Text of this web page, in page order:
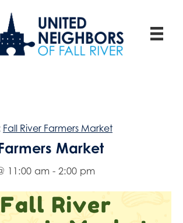
Fall River Farmers Market
Market
11:00 am - 2:00 pm